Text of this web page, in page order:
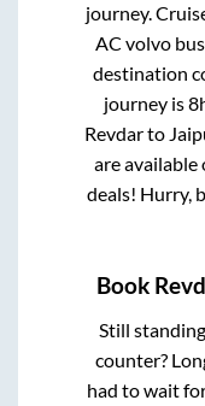
journey.
AC volvo
destination
journey is
Revdarto
are available
deals! Hurry,
Book
Still
counter?
had to wait